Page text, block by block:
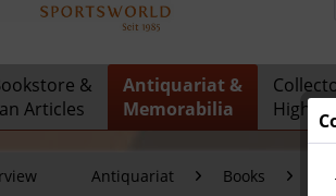
&
Articles
Antiquariat &
Memorabilia
Antiquariat Books